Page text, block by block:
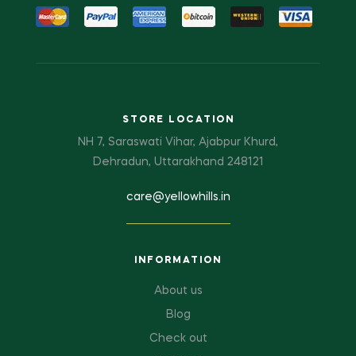
STORE LOCATION
NH 7, Saraswati Vihar, Ajabpur Khurd,
Dehradun, Uttarakhand 248121
care@yellowhills.in
INFORMATION
About us
Blog
Check out